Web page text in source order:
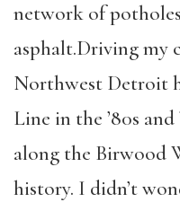
network of
asphalt.Driving my
Northwest Detroit
Line in the ’80s
along the Birwood
history. I didn’t